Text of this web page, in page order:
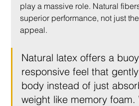
play a massive role. Natural
superior performance, not just
appeal.
Natural latex offers a
responsive feel that
body instead of just
weight like memory foam.